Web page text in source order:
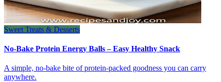
Sweet Treats & Desserts
No-Bake Protein Energy Balls – Easy Healthy Snack
A simple, no‑bake bite of protein‑packed goodness you can carry
anywhere.